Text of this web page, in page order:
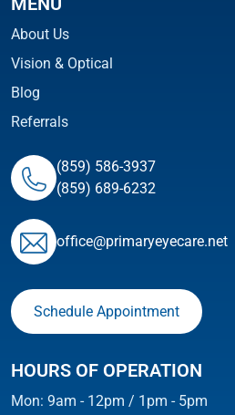
About Us
Vision & Optical
Blog
Referrals
(859) 586-3937
(859) 689-6232
ofﬁce@primaryeyecare.net
Schedule Appointment
HOURS OF OPERATION
Mon: 9am - 12pm / 1pm - 5pm